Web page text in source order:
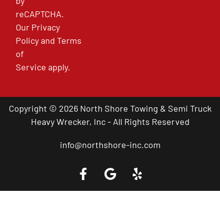
reCAPTCHA.
Our Privacy
PolicyandTerms
of
Service apply.
Copyright © 2026 North Shore Towing & Semi Truck
Heavy Wrecker, Inc - All Rights Reserved
info@northshore-inc.com
Call a Tow Truck Near You